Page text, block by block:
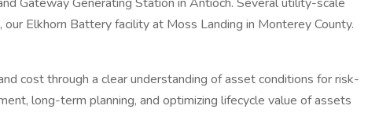
Elkhorn Battery facility at Moss Landing in Monterey County.
cost through a clear understanding of asset conditions for risk-
long-term planning, and optimizing lifecycle value of assets